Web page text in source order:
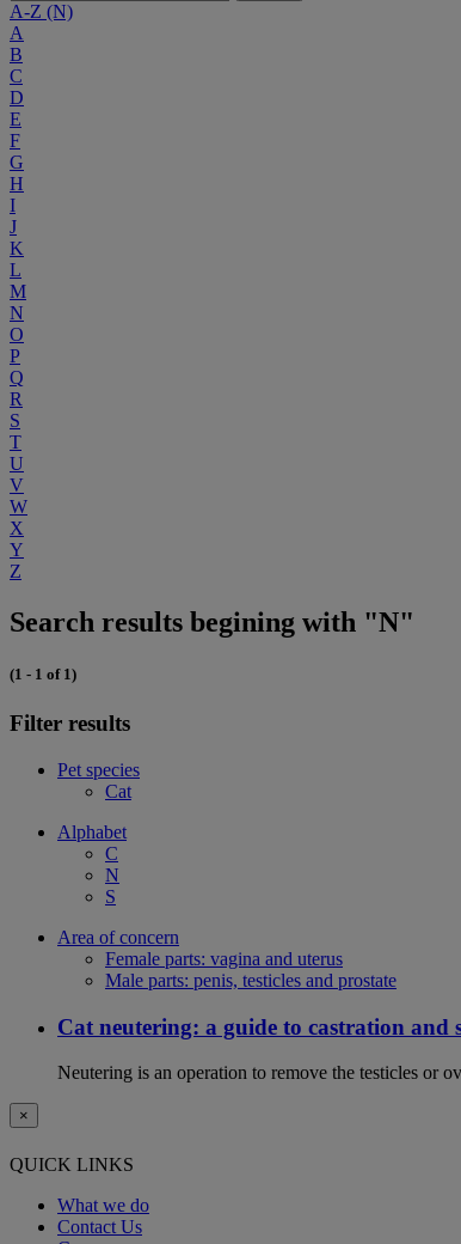
A-Z (N)
A
B
C
D
E
F
G
H
I
J
K
L
M
N
O
P
Q
R
S
T
U
V
W
X
Y
Z
Search results begining with "N"
(1 - 1 of 1)
Filter results
Pet species
Cat
Alphabet
C
N
S
Area of concern
Female parts: vagina and uterus
Male parts: penis, testicles and prostate
Cat neutering: a guide to castration and
Neutering is an operation to remove the testicles or
×
QUICK LINKS
What we do
Contact Us